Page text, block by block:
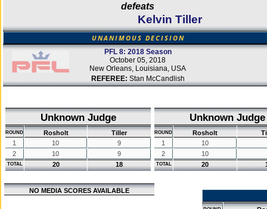
defeats
Kelvin Tiller
UNANIMOUS DECISION
PFL 8: 2018 Season
October 05, 2018
New Orleans, Louisiana, USA
REFEREE: Stan McCandlish
Unknown Judge
ROUND Rosholt
Tiller
1
10
9
2
10 9
TOTAL 20 18
Unknown Judge
ROUND Rosholt
1
10
2
10
TOTAL 20
NO MEDIA SCORES AVAILABLE